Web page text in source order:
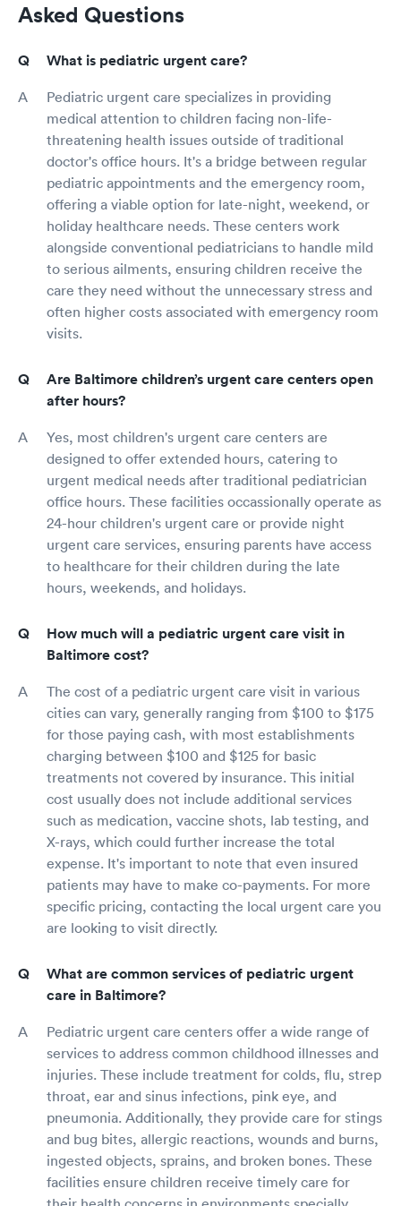
Asked Questions
What is pediatric urgent care?
Pediatric urgent care specializes in providing
medical attention to children facing non-life-
threatening health issues outside of traditional
doctor's office hours. It's a bridge between regular
pediatric appointments and the emergency room,
offering a viable option for late-night, weekend, or
holiday healthcare needs. These centers work
alongside conventional pediatricians to handle mild
to serious ailments, ensuring children receive the
care they need without the unnecessary stress and
often higher costs associated with emergency room
visits.
Are Baltimore children’s urgent care centers open
after hours?
Yes, most children's urgent care centers are
designed to offer extended hours, catering to
urgent medical needs after traditional pediatrician
office hours. These facilities occassionally operate as
24-hour children's urgent care or provide night
urgent care services, ensuring parents have access
to healthcare for their children during the late
hours, weekends, and holidays.
How much will a pediatric urgent care visit in
Baltimore cost?
The cost of a pediatric urgent care visit in various
cities can vary, generally ranging from $100 to $175
for those paying cash, with most establishments
charging between $100 and $125 for basic
treatments not covered by insurance. This initial
cost usually does not include additional services
such as medication, vaccine shots, lab testing, and
X-rays, which could further increase the total
expense. It's important to note that even insured
patients may have to make co-payments. For more
specific pricing, contacting the local urgent care you
are looking to visit directly.
What are common services of pediatric urgent
care in Baltimore?
Pediatric urgent care centers offer a wide range of
services to address common childhood illnesses and
injuries. These include treatment for colds, flu, strep
throat, ear and sinus infections, pink eye, and
pneumonia. Additionally, they provide care for stings
and bug bites, allergic reactions, wounds and burns,
ingested objects, sprains, and broken bones. These
facilities ensure children receive timely care for